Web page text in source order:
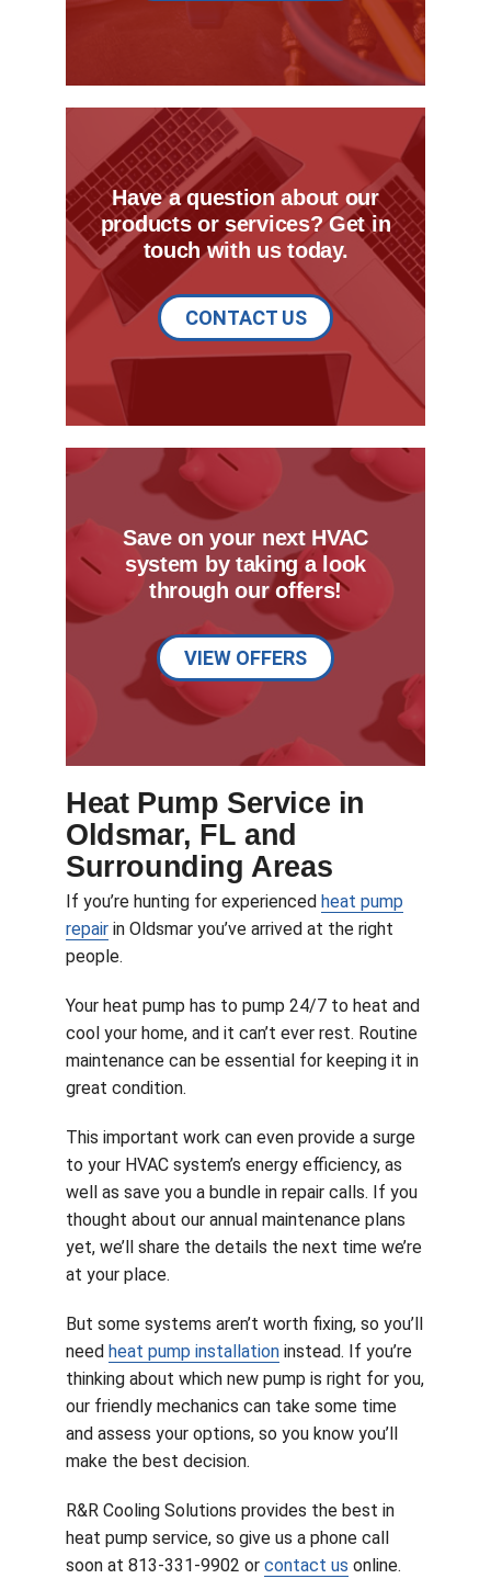
Have a question about our
products or services? Get in
touch with us today.
CONTACT US
Save on your next HVAC
system by taking a look
through our offers!
VIEW OFFERS
Heat Pump Service in
Oldsmar, FL and
Surrounding Areas
If you’re hunting for experienced heat pump
repair in Oldsmar you’ve arrived at the right
people.
Your heat pump has to pump 24/7 to heat and
cool your home, and it can’t ever rest. Routine
maintenance can be essential for keeping it in
great condition.
This important work can even provide a surge
to your HVAC system’s energy efficiency, as
well as save you a bundle in repair calls. If you
thought about our annual maintenance plans
yet, we’ll share the details the next time we’re
at your place.
But some systems aren’t worth fixing, so you’ll
need heat pump installation instead. If you’re
thinking about which new pump is right for you,
our friendly mechanics can take some time
and assess your options, so you know you’ll
make the best decision.
R&R Cooling Solutions provides the best in
heat pump service, so give us a phone call
soon at 813-331-9902 or contact us online.